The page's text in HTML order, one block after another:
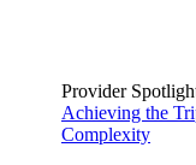
Provider
Achieving the
Complexity